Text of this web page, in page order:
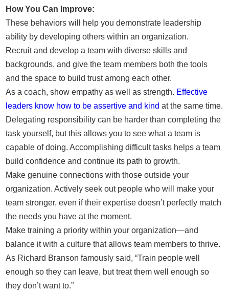
How You Can Improve:
These behaviors will help you demonstrate leadership
ability by developing others within an organization.
Recruit and develop a team with diverse skills and
backgrounds, and give the team members both the tools
and the space to build trust among each other.
As a coach, show empathy as well as strength. Effective
leaders know how to be assertive and kind at the same time.
Delegating responsibility can be harder than completing the
task yourself, but this allows you to see what a team is
capable of doing. Accomplishing difficult tasks helps a team
build confidence and continue its path to growth.
Make genuine connections with those outside your
organization. Actively seek out people who will make your
team stronger, even if their expertise doesn’t perfectly match
the needs you have at the moment.
Make training a priority within your organization—and
balance it with a culture that allows team members to thrive.
As Richard Branson famously said, “Train people well
enough so they can leave, but treat them well enough so
they don’t want to.”